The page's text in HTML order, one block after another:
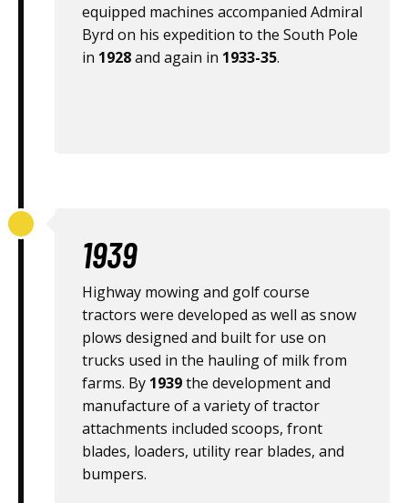
equipped machines accompanied Admiral
Byrd on his expedition to the South Pole
in 1928and again in 1933-35.
1939
Highway mowing and golf course
tractors were developed as well as snow
plows designed and built for use on
trucks used in the hauling of milk from
farms. By 1939the development and
manufacture of a variety of tractor
attachments included scoops, front
blades, loaders, utility rear blades, and
bumpers.